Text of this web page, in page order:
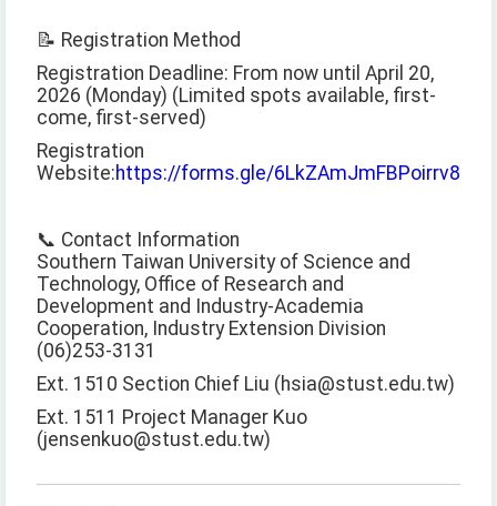
📝 Registration Method
Registration Deadline: From now until April 20,
2026 (Monday) (Limited spots available, first-
come, first-served)
Registration
Website:https://forms.gle/6LkZAmJmFBPoirrv8
📞 Contact Information
Southern Taiwan University of Science and
Technology, Office of Research and
Development and Industry-Academia
Cooperation, Industry Extension Division
(06)253-3131
Ext. 1510 Section Chief Liu (hsia@stust.edu.tw)
Ext. 1511 Project Manager Kuo
(jensenkuo@stust.edu.tw)